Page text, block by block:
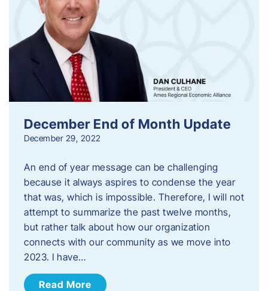
December End of Month Update
December 29, 2022
An end of year message can be challenging
because it always aspires to condense the year
that was, which is impossible. Therefore, I will not
attempt to summarize the past twelve months,
but rather talk about how our organization
connects with our community as we move into
2023. ​I have…
Read More